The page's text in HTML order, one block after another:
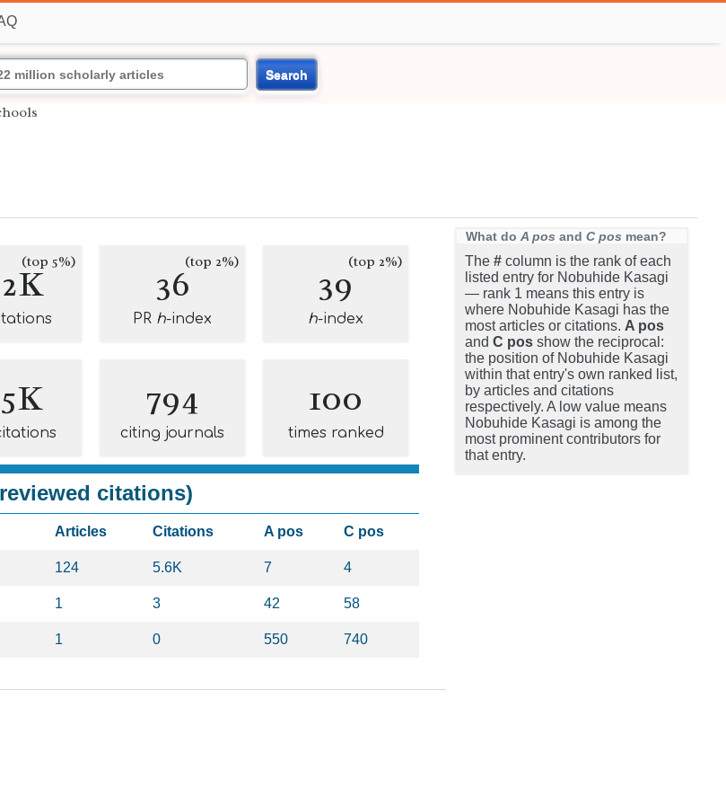
Search
(top 5%) 36(top 2%)
PR h-index
39(top 2%)
h-index
794
citing journals
100
times ranked
citations)
Articles Citations A pos C pos
124 5.6K 7 4
1 3 42 58
1 0 550 740
What do A pos and C pos mean?
The # column is the rank of each
listed entry for Nobuhide Kasagi
— rank 1 means this entry is
where Nobuhide Kasagi has the
most articles or citations. A pos
and C pos show the reciprocal:
the position of Nobuhide Kasagi
within that entry's own ranked list,
by articles and citations
respectively. A low value means
Nobuhide Kasagi is among the
most prominent contributors for
that entry.